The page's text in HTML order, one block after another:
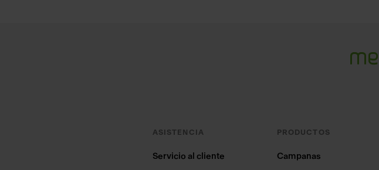
ASISTENCIA
Servicio al cliente
PRODUCTOS
Campanas